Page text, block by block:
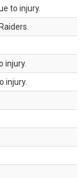
to injury.
injury.
injury.